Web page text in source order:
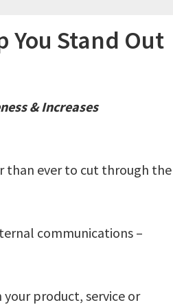
You Stand Out
& Increases
than ever to cut through the
communications –
product, service or